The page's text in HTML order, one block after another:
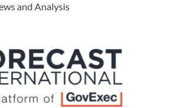
and Analysis